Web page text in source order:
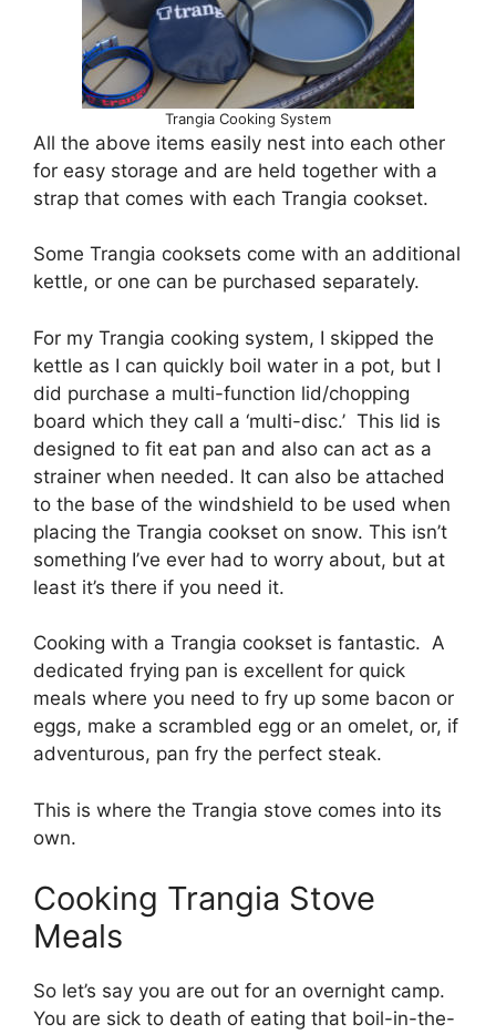
Trangia Cooking System
All the above items easily nest into each other
for easy storage and are held together with a
strap that comes with each Trangia cookset.
Some Trangia cooksets come with an additional
kettle, or one can be purchased separately.
For my Trangia cooking system, I skipped the
kettle as I can quickly boil water in a pot, but I
did purchase a multi-function lid/chopping
board which they call a ‘multi-disc.’ This lid is
designed to fit eat pan and also can act as a
strainer when needed. It can also be attached
to the base of the windshield to be used when
placing the Trangia cookset on snow. This isn’t
something I’ve ever had to worry about, but at
least it’s there if you need it.
Cooking with a Trangia cookset is fantastic. A
dedicated frying pan is excellent for quick
meals where you need to fry up some bacon or
eggs, make a scrambled egg or an omelet, or, if
adventurous, pan fry the perfect steak.
This is where the Trangia stove comes into its
own.
Cooking Trangia Stove
Meals
So let’s say you are out for an overnight camp.
You are sick to death of eating that boil-in-the-